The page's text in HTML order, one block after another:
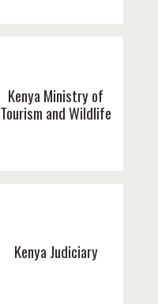
Kenya Ministry of
Tourism and Wildlife
Kenya Judiciary